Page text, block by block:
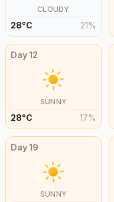
CLOUDY
28°C 21%
Day12
SUNNY
28°C 17%
Day19
SUNNY